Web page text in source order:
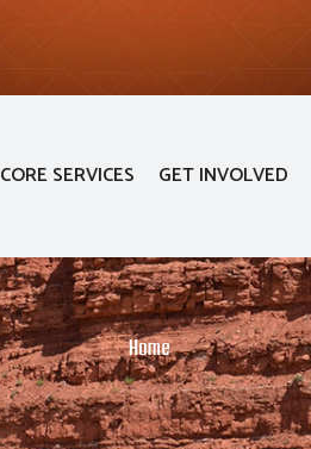
CORE SERVICES GET INVOLVED
Home